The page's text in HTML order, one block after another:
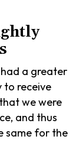
a greater
to receive
we were
and thus
same for the